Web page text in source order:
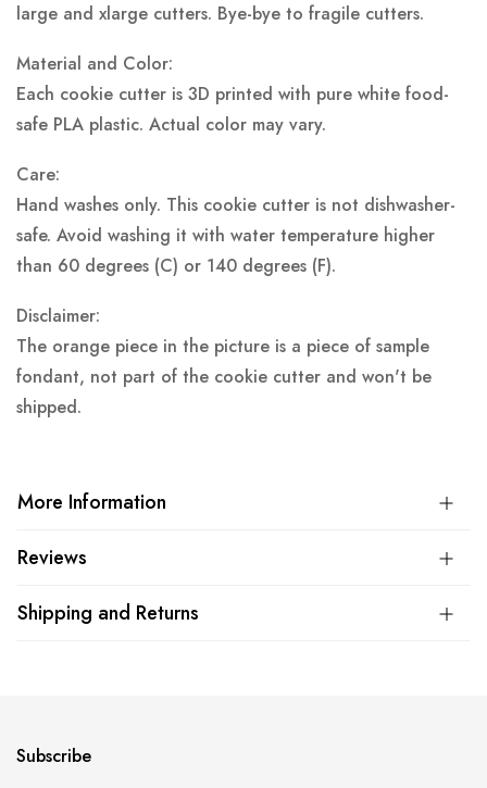
large and xlarge cutters. Bye-bye to fragile cutters.
Material and Color:
Each cookie cutter is 3D printed with pure white food-
safe PLA plastic. Actual color may vary.
Care:
Hand washes only. This cookie cutter is not dishwasher-
safe. Avoid washing it with water temperature higher
than 60 degrees (C) or 140 degrees (F).
Disclaimer:
The orange piece in the picture is a piece of sample
fondant, not part of the cookie cutter and won't be
shipped.
More Information
Reviews
Shipping and Returns
Subscribe